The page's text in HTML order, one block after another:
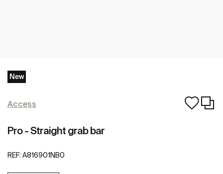
New
Access
Pro - Straight grab bar
REF: A816901NB0